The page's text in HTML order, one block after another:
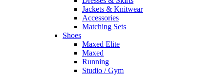
Jackets & Knitwear
Accessories
Matching Sets
Shoes
Maxed Elite
Maxed
Running
Studio / Gym